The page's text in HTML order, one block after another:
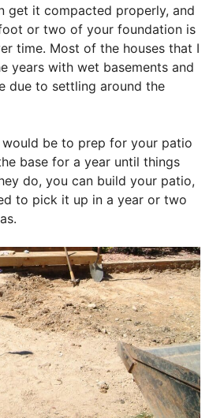
get it compacted properly, and
or two of your foundation is
time. Most of the houses that I
years with wet basements and
due to settling around the
be to prep for your patio
base for a year until things
do, you can build your patio,
to pick it up in a year or two